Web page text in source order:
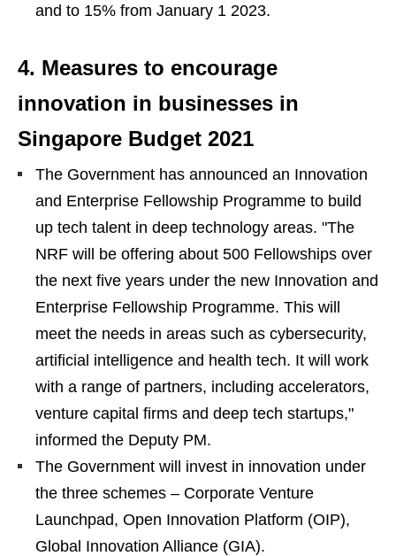
and to 15% from January 1 2023.
4. Measures to encourage
innovation in businesses in
Singapore Budget 2021
The Government has announced an Innovation
and Enterprise Fellowship Programme to build
up tech talent in deep technology areas. "The
NRF will be offering about 500 Fellowships over
the next five years under the new Innovation and
Enterprise Fellowship Programme. This will
meet the needs in areas such as cybersecurity,
artificial intelligence and health tech. It will work
with a range of partners, including accelerators,
venture capital firms and deep tech startups,"
informed the Deputy PM.
The Government will invest in innovation under
the three schemes – Corporate Venture
Launchpad, Open Innovation Platform (OIP),
Global Innovation Alliance (GIA).